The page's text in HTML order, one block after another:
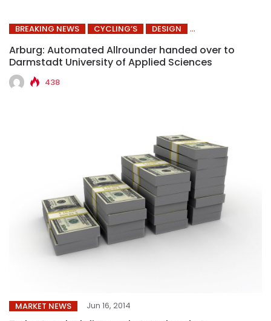
BREAKING NEWS CYCLING’S DESIGN
Arburg: Automated Allrounder handed over to
Darmstadt University of Applied Sciences
438
MARKET NEWS Jun 16, 2014